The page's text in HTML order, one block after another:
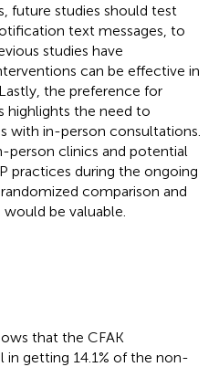
future studies should test
text messages, to
studies have
can be effective in
the preference for
highlights the need to
with in-person consultations.
person clinics and potential
practices during the ongoing
randomized comparison and
be valuable.
that the CFAK
in getting 14.1% of the non-